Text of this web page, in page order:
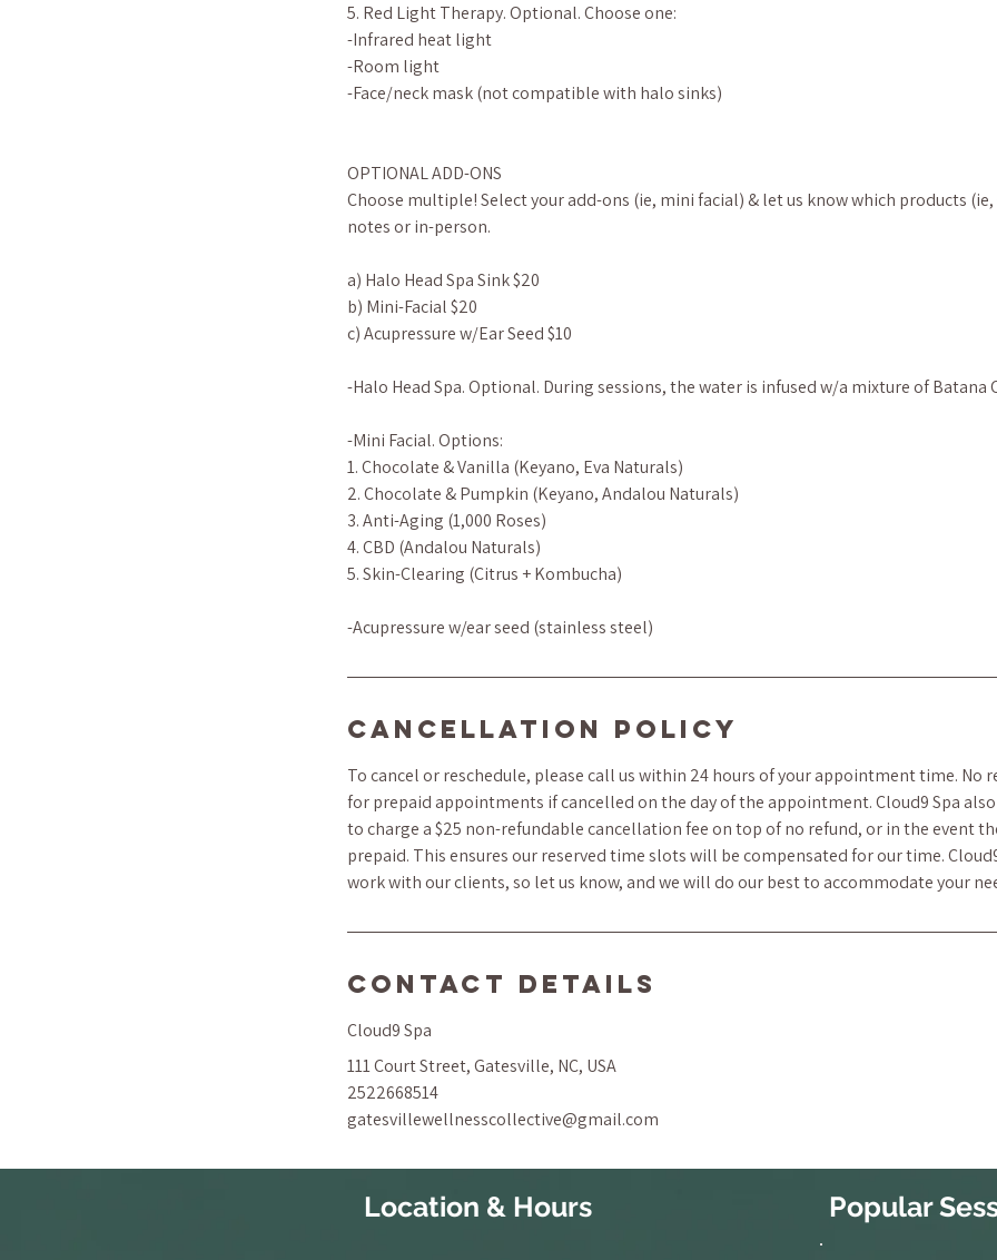
5. Red Light Therapy. Optional. Choose one:
-Infrared heat light
-Room light
-Face/neck mask (not compatible with halo sinks)
OPTIONAL ADD-ONS
Choose multiple! Select your add-ons (ie, mini facial) & let us know which products (ie,
notes or in-person.
a) Halo Head Spa Sink $20
b) Mini-Facial $20
c) Acupressure w/Ear Seed $10
-Halo Head Spa. Optional. During sessions, the water is infused w/a mixture of Batana
-Mini Facial. Options:
1. Chocolate & Vanilla (Keyano, Eva Naturals)
2. Chocolate & Pumpkin (Keyano, Andalou Naturals)
3. Anti-Aging (1,000 Roses)
4. CBD (Andalou Naturals)
5. Skin-Clearing (Citrus + Kombucha)
-Acupressure w/ear seed (stainless steel)
Cancellation Policy
To cancel or reschedule, please call us within 24 hours of your appointment time. No
for prepaid appointments if cancelled on the day of the appointment. Cloud9 Spa
to charge a $25 non-refundable cancellation fee on top of no refund, or in the event
prepaid. This ensures our reserved time slots will be compensated for our time.
work with our clients, so let us know, and we will do our best to accommodate your
Contact Details
Cloud9 Spa
111 Court Street, Gatesville, NC, USA
2522668514
gatesvillewellnesscollective@gmail.com
Location & Hours Popular